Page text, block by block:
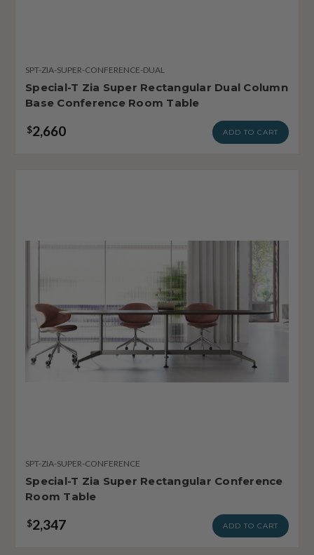
SPT-ZIA-SUPER-CONFERENCE-DUAL
Special-T Zia Super Rectangular Dual Column
Base Conference Room Table
$2,660 ADD TO CART
SPT-ZIA-SUPER-CONFERENCE
Special-T Zia Super Rectangular Conference
Room Table
$2,347 ADD TO CART